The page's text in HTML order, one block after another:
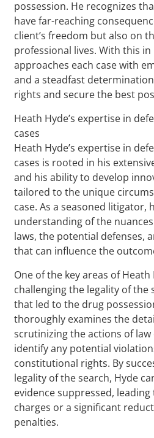
possession. He recognizes
have far-reaching
client’s freedom but also on
professional lives. With this
approaches each case with
and a steadfast
rights and secure the best
Heath Hyde’s expertise in
cases
Heath Hyde’s expertise in
cases is rooted in his
and his ability to develop
tailored to the unique
case. As a seasoned litigator,
understanding of the
laws, the potential defenses,
that can influence the
One of the key areas of Heath
challenging the legality of the
that led to the drug
thoroughly examines the
scrutinizing the actions of
identify any potential
constitutional rights. By
legality of the search, Hyde
evidence suppressed,
charges or a significant
penalties.